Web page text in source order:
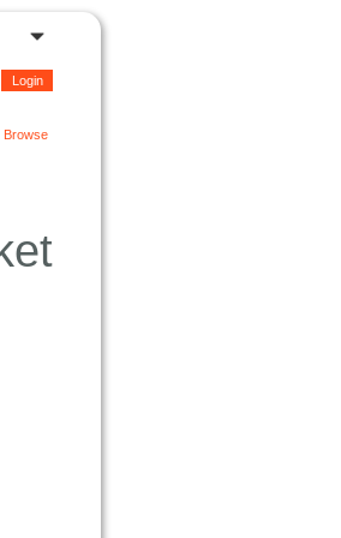
Browse